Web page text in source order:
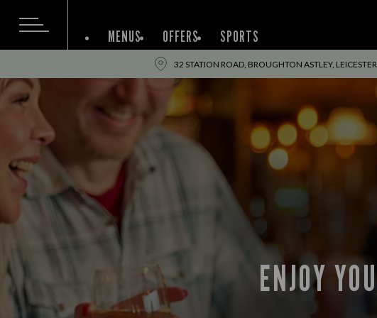
MENUS OFFERS SPORTS
32 STATION ROAD, BROUGHTON ASTLEY,
ENJOY